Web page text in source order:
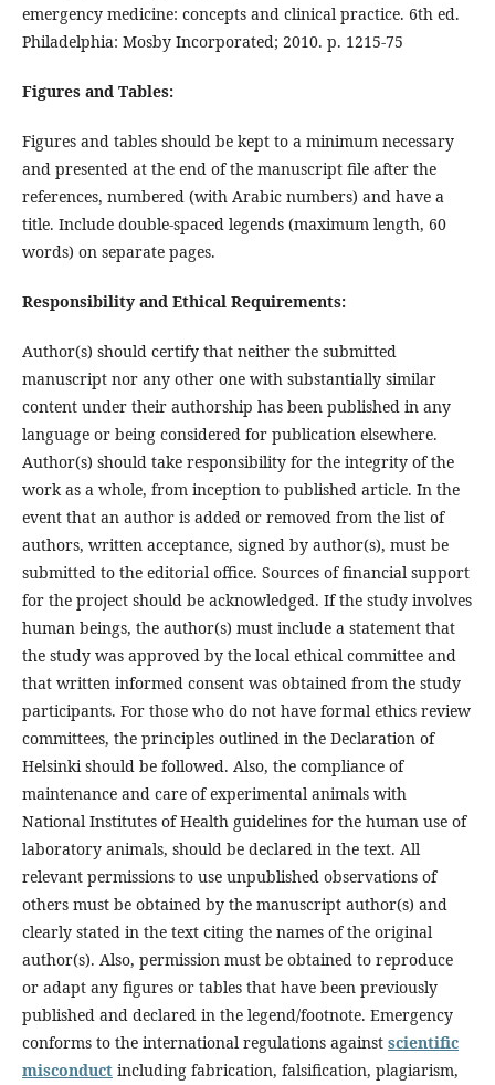
emergency medicine: concepts and clinical practice. 6th ed.
Philadelphia: Mosby Incorporated; 2010. p. 1215-75
Figures and Tables:
Figures and tables should be kept to a minimum necessary
and presented at the end of the manuscript file after the
references, numbered (with Arabic numbers) and have a
title. Include double-spaced legends (maximum length, 60
words) on separate pages.
Responsibility and Ethical Requirements:
Author(s) should certify that neither the submitted
manuscript nor any other one with substantially similar
content under their authorship has been published in any
language or being considered for publication elsewhere.
Author(s) should take responsibility for the integrity of the
work as a whole, from inception to published article. In the
event that an author is added or removed from the list of
authors, written acceptance, signed by author(s), must be
submitted to the editorial office. Sources of financial support
for the project should be acknowledged. If the study involves
human beings, the author(s) must include a statement that
the study was approved by the local ethical committee and
that written informed consent was obtained from the study
participants. For those who do not have formal ethics review
committees, the principles outlined in the Declaration of
Helsinki should be followed. Also, the compliance of
maintenance and care of experimental animals with
National Institutes of Health guidelines for the human use of
laboratory animals, should be declared in the text. All
relevant permissions to use unpublished observations of
others must be obtained by the manuscript author(s) and
clearly stated in the text citing the names of the original
author(s). Also, permission must be obtained to reproduce
or adapt any figures or tables that have been previously
published and declared in the legend/footnote. Emergency
conforms to the international regulations against scientific
misconduct including fabrication, falsification, plagiarism,